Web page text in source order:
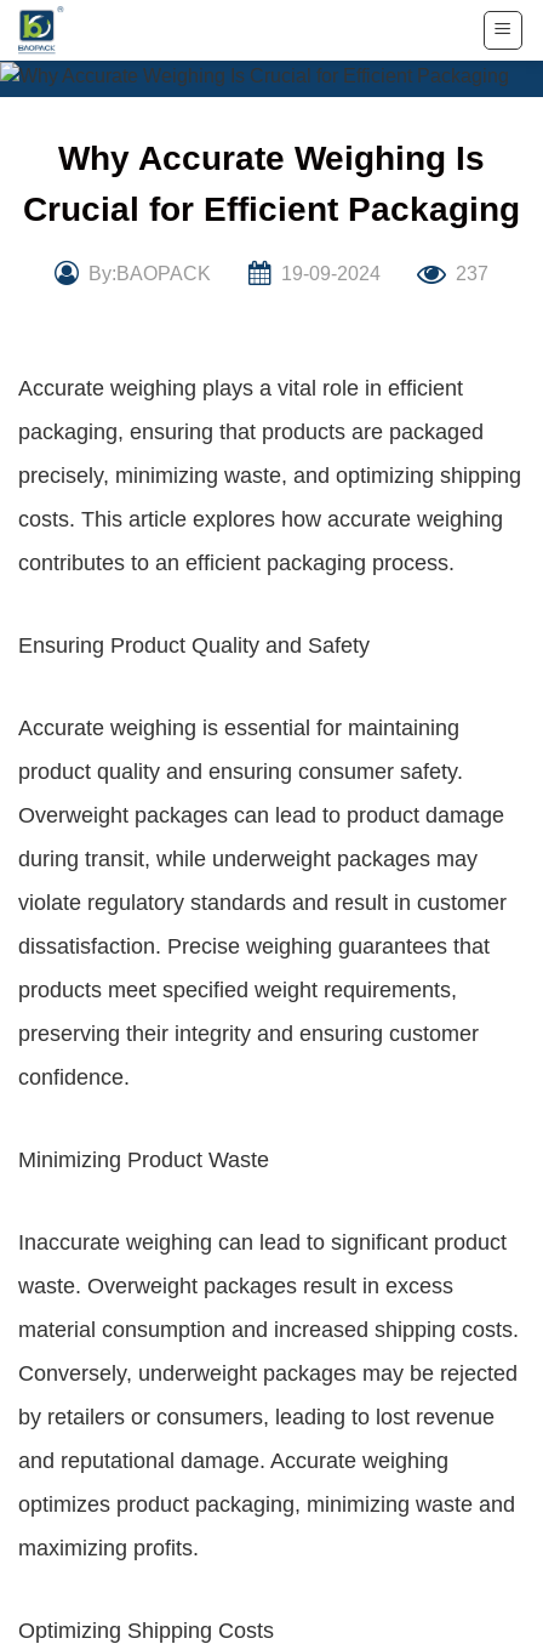
Skip
content
Why Accurate Weighing Is
Crucial for Efficient Packaging
By:BAOPACK 19-09-2024 237
Accurate weighing plays a vital role in efficient
packaging, ensuring that products are packaged
precisely, minimizing waste, and optimizing shipping
costs. This article explores how accurate weighing
contributes to an efficient packaging process.
Ensuring Product Quality and Safety
Accurate weighing is essential for maintaining
product quality and ensuring consumer safety.
Overweight packages can lead to product damage
during transit, while underweight packages may
violate regulatory standards and result in customer
dissatisfaction. Precise weighing guarantees that
products meet specified weight requirements,
preserving their integrity and ensuring customer
confidence.
Minimizing Product Waste
Inaccurate weighing can lead to significant product
waste. Overweight packages result in excess
material consumption and increased shipping costs.
Conversely, underweight packages may be rejected
by retailers or consumers, leading to lost revenue
and reputational damage. Accurate weighing
optimizes product packaging, minimizing waste and
maximizing profits.
Optimizing Shipping Costs